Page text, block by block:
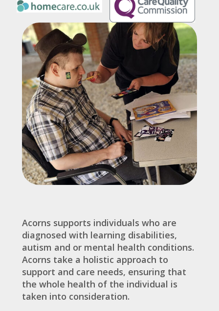
Acorns supports individuals who are
diagnosed with learning disabilities,
autism and or mental health conditions.
Acorns take a holistic approach to
support and care needs, ensuring that
the whole health of the individual is
taken into consideration.